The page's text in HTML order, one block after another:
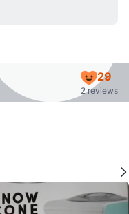
29
2 reviews